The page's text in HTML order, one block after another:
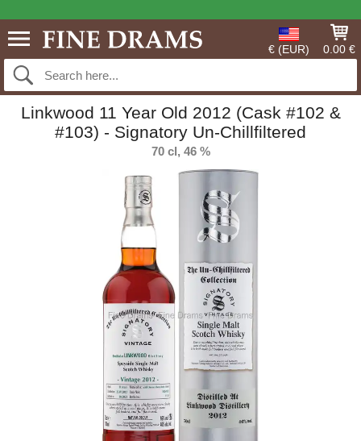
€ (EUR) 0.00 €
Linkwood 11 Year Old 2012 (Cask #102 &
#103) - Signatory Un-Chillfiltered
70 cl, 46 %